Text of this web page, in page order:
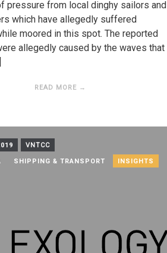
pressure from local dinghy sailors and
which have allegedly suffered
moored in this spot. The reported
allegedly caused by the waves that
READ MORE →
VNTCC
SHIPPING & TRANSPORT INSIGHTS